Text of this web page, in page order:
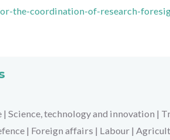
the-coordination-of-research-
| Science, technology and innovation |
| Foreign affairs | Labour|